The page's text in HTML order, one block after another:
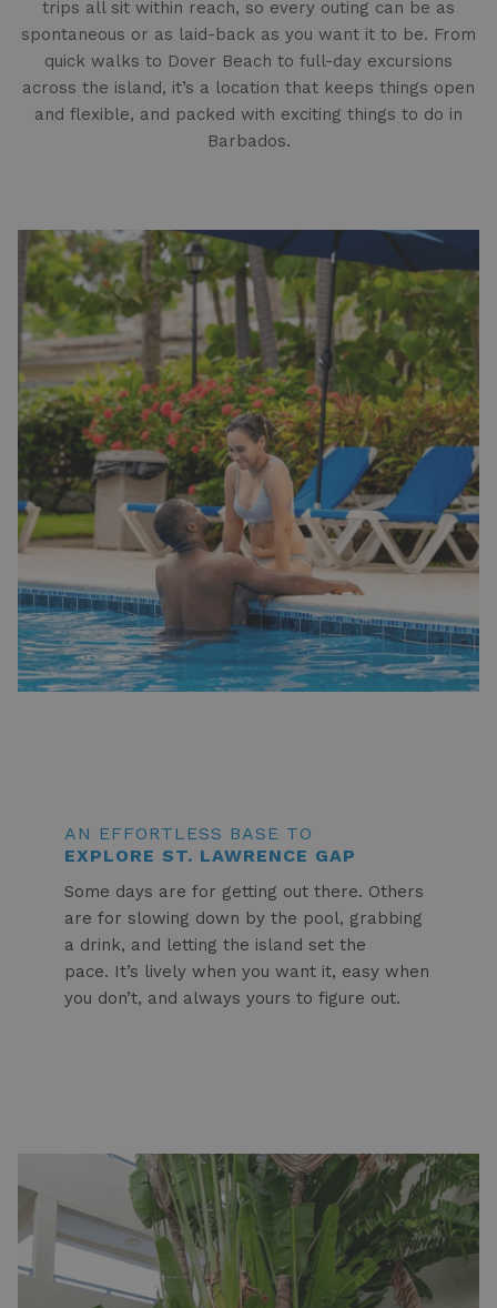
trips all sit within reach, so every outing can be as
spontaneous or as laid-back as you want it to be. From
quick walks to Dover Beach to full-day excursions
across the island, it’s a location that keeps things open
and flexible, and packed with exciting things to do in
Barbados.
AN EFFORTLESS BASE TO
EXPLORE ST. LAWRENCE GAP
Some days are for getting out there. Others
are for slowing down by the pool, grabbing
a drink, and letting the island set the
pace. It’s lively when you want it, easy when
you don’t, and always yours to figure out.